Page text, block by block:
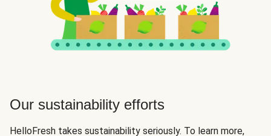
Our sustainability efforts
HelloFresh takes sustainability seriously. To learn more,